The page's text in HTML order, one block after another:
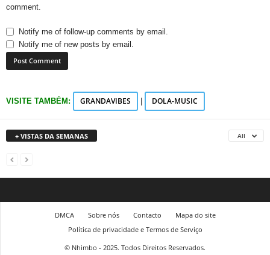
comment.
Notify me of follow-up comments by email.
Notify me of new posts by email.
VISITE TAMBÉM: GRANDAVIBES DOLA-MUSIC
+ VISTAS DA SEMANAS All
DMCA Sobre nós Contacto
Mapa do site
Política de privacidade e Termos de Serviço
© Nhimbo - 2025. Todos Direitos Reservados.